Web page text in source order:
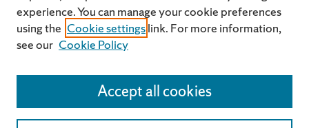
experience. You can manage your cookie preferences
using the Cookie settingslink. For more information,
see our Cookie Policy
Accept all cookies